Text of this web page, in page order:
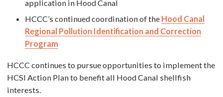
application in Hood Canal
HCCC’s continued coordination of the Hood Canal
Regional Pollution Identification and Correction
Program
HCCC continues to pursue opportunities to implement the
HCSI Action Plan to benefit all Hood Canal shellfish
interests.